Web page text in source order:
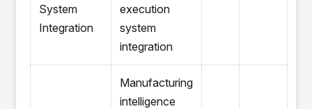
System
Integration
execution
system
integration
Manufacturing
intelligence